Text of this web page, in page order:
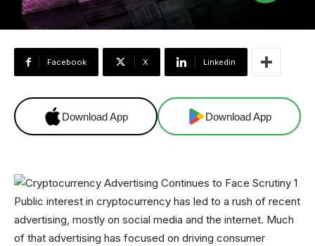
Facebook X Linkedin
Download App Download App
Public interest in cryptocurrency has led to a rush of recent
advertising, mostly on social media and the internet. Much
of that advertising has focused on driving consumer